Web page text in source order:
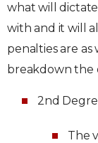
what will
with and it will
penalties are
breakdown the
2nd
The